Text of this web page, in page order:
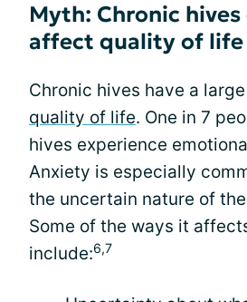
Myth: Chronic
affect quality of life
Chronic hives have a
quality of life. One in 7
hives experience
Anxiety is especially
the uncertain nature of
Some of the ways it
include:6,7